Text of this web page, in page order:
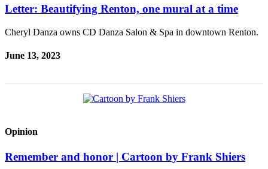
Letter: Beautifying Renton, one mural at a time
Cheryl Danza owns CD Danza Salon & Spa in downtown Renton.
June 13, 2023
Opinion
Remember and honor | Cartoon by Frank Shiers